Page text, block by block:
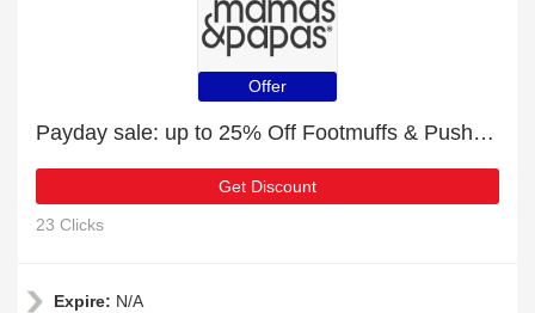
Offer
Payday sale: up to 25% Off Footmuffs & Pushchair Liners
Get Discount
23 Clicks
Expire: N/A